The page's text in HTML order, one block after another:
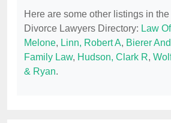
Here are some other listings in
Divorce Lawyers Directory: Law
Melone, Linn, Robert A, Bierer
Family Law, Hudson, Clark R,
& Ryan.